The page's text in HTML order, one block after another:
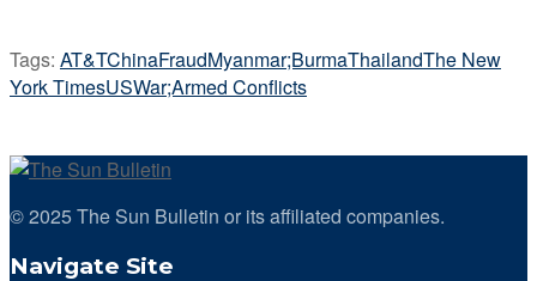
Tags: AT&TChinaFraudMyanmar;BurmaThailandThe New
York TimesUSWar;Armed Conflicts
© 2025 The Sun Bulletin or its affiliated companies.
Navigate Site